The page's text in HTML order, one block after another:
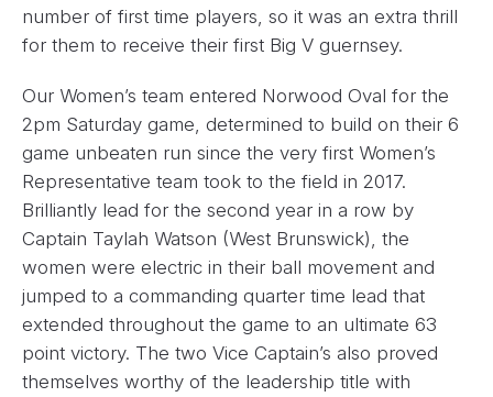
number of first time players, so it was an extra thrill
for them to receive their first Big V guernsey.
Our Women’s team entered Norwood Oval for the
2pm Saturday game, determined to build on their 6
game unbeaten run since the very first Women’s
Representative team took to the field in 2017.
Brilliantly lead for the second year in a row by
Captain Taylah Watson (West Brunswick), the
women were electric in their ball movement and
jumped to a commanding quarter time lead that
extended throughout the game to an ultimate 63
point victory. The two Vice Captain’s also proved
themselves worthy of the leadership title with